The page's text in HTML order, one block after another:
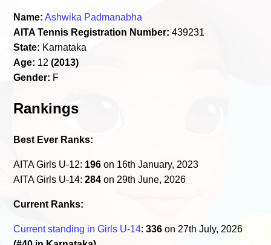
Name: Ashwika Padmanabha
AITA Tennis Registration Number: 439231
State: Karnataka
Age: 12(2013)
Gender: F
Rankings
Best Ever Ranks:
AITA Girls U-12: 196 on 16th January, 2023
AITA Girls U-14:284 on 29th June, 2026
Current Ranks:
Current standing in Girls U-14:336 on 27th July, 2026